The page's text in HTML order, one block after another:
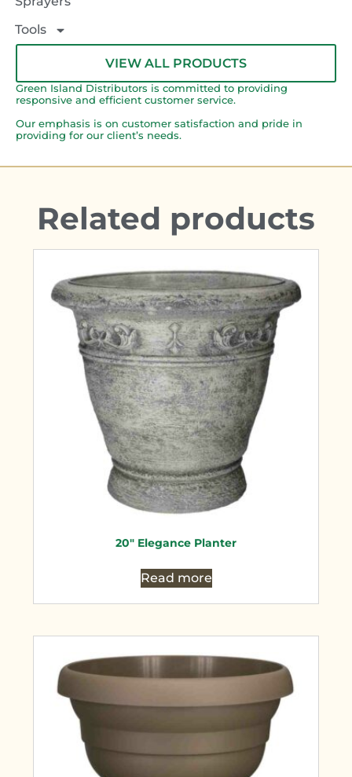
Tools
VIEW ALL PRODUCTS
Green Island Distributors is committed to providing
responsive and efficient customer service.
Our emphasis is on customer satisfaction and pride in
providing for our client’s needs.
Related products
20″ Elegance Planter
Read more